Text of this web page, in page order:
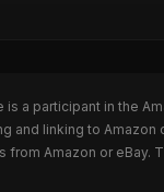
is a participant in the
and linking to
Amazon or eBay.